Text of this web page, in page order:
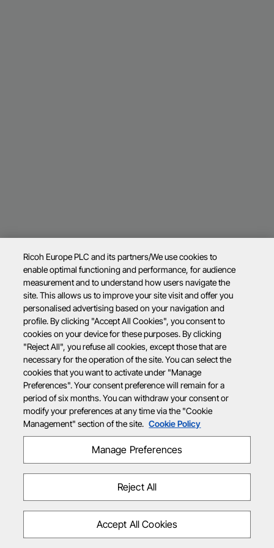
Ricoh Europe PLC and its partners/We use cookies to
enable optimal functioning and performance, for audience
measurement and to understand how users navigate the
site. This allows us to improve your site visit and offer you
personalised advertising based on your navigation and
profile. By clicking "Accept All Cookies", you consent to
cookies on your device for these purposes. By clicking
"Reject All", you refuse all cookies, except those that are
necessary for the operation of the site. You can select the
cookies that you want to activate under "Manage
Preferences". Your consent preference will remain for a
period of six months. You can withdraw your consent or
modify your preferences at any time via the "Cookie
Management" section of the site. Cookie Policy
Manage Preferences
Reject All
Accept All Cookies